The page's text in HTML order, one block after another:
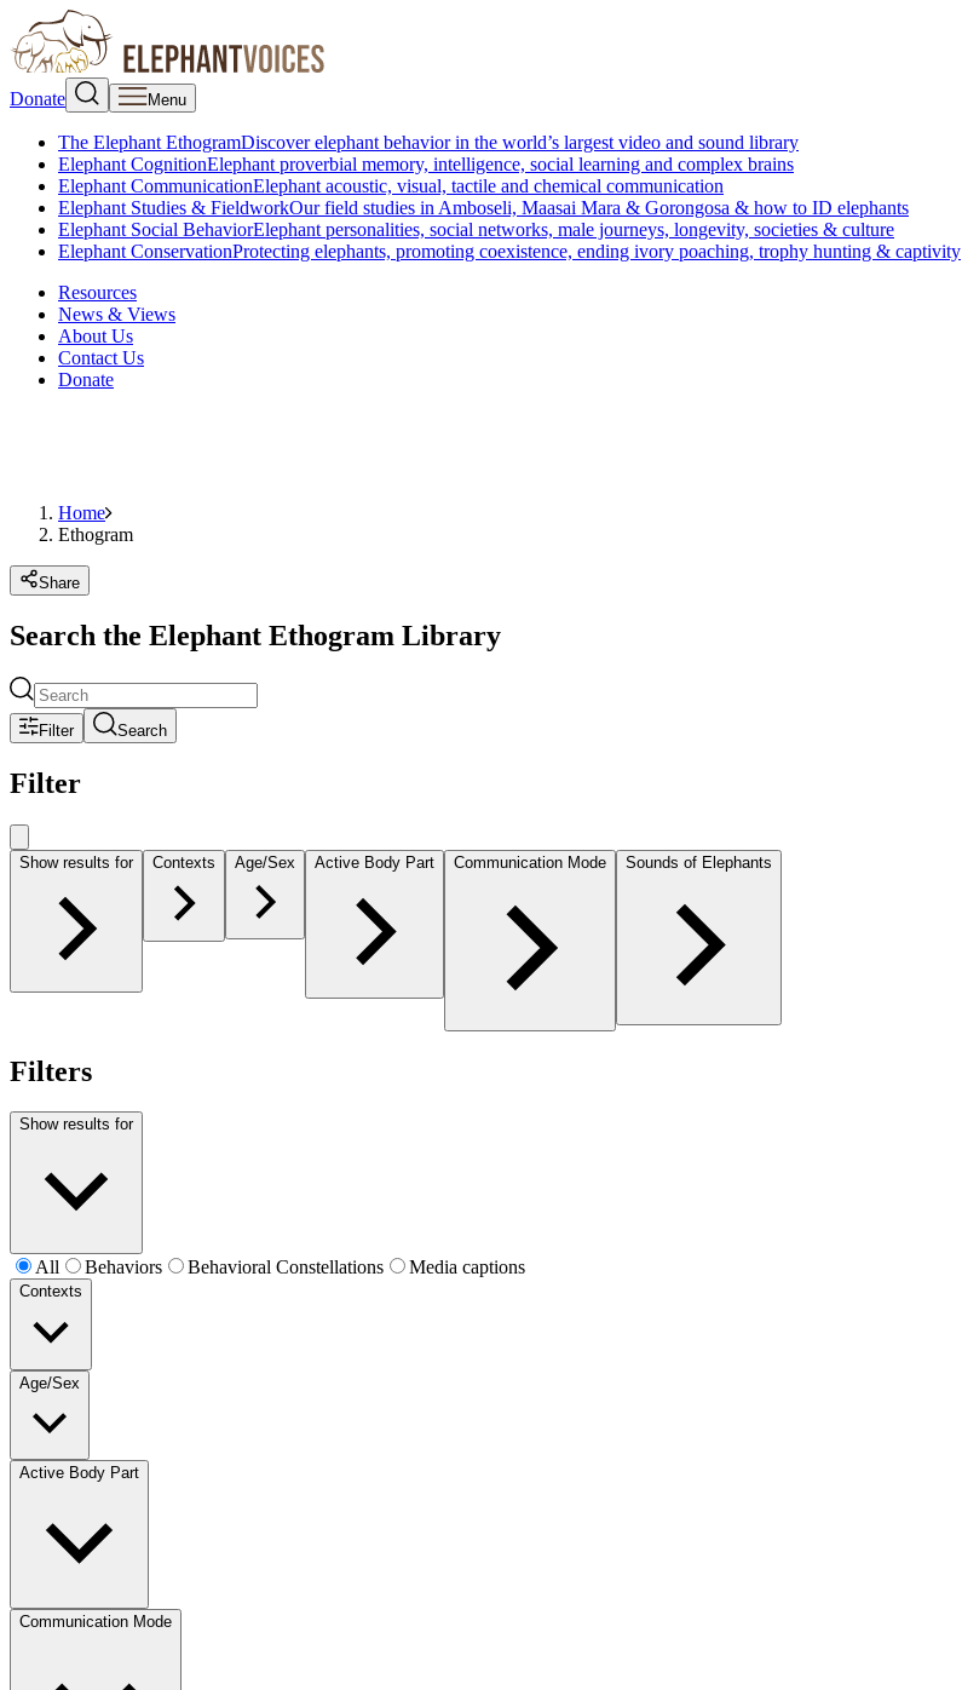
Donate Menu
The Elephant EthogramDiscover elephant behavior in the world’s largest video and sound library
Elephant CognitionElephant proverbial memory, intelligence, social learning and complex brains
Elephant CommunicationElephant acoustic, visual, tactile and chemical communication
Elephant Studies & FieldworkOur field studies in Amboseli, Maasai Mara & Gorongosa & how to ID elephants
Elephant Social BehaviorElephant personalities, social networks, male journeys, longevity, societies & culture
Elephant ConservationProtecting elephants, promoting coexistence, ending ivory poaching, trophy hunting & captivity
Resources
News & Views
About Us
Contact Us
Donate
Home
Ethogram
Share
Search the Elephant Ethogram Library
Filter Search
Filter
Show results for Contexts Age/Sex Active Body Part Communication Mode Sounds of Elephants
Filters
Show results for
All Behaviors Behavioral Constellations Media captions
Contexts
Age/Sex
Active Body Part
Communication Mode